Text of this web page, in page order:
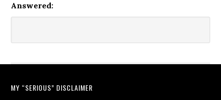
Answered:
MY “SERIOUS” DISCLAIMER